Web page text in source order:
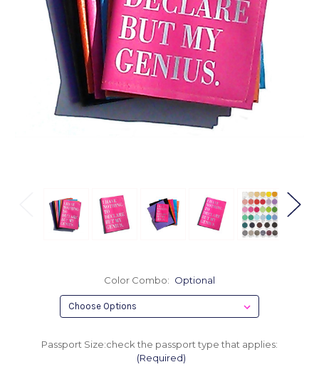
Color Combo: Optional
Passport Size:check the passport type that applies:
(Required)